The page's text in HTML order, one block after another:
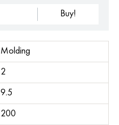
Buy!
Molding
2
9.5
200